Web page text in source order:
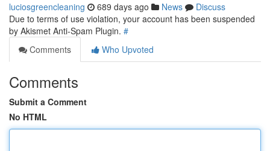
luciosgreencleaning 689 days ago News
Discuss
Due to terms of use violation, your account has been suspended
by Akismet Anti-Spam Plugin. #
Comments
Who Upvoted
Comments
Submit a Comment
No HTML